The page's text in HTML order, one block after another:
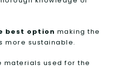
best option making the
more sustainable.
materials used for the